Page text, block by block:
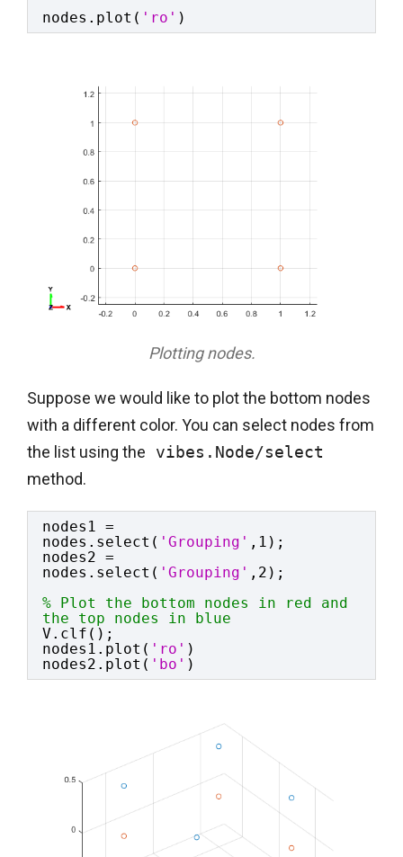
nodes.plot( 'ro' )
Plotting nodes.
Suppose we would like to plot the bottom nodes
with a different color. You can select nodes from
the list using the
vibes.Node/select
method.
nodes1 =
nodes.select( 'Grouping' ,1);
nodes2 =
nodes.select( 'Grouping' ,2);
% Plot the bottom nodes in red and
the top nodes in blue
V.clf();
nodes1.plot( 'ro' )
nodes2.plot( 'bo' )